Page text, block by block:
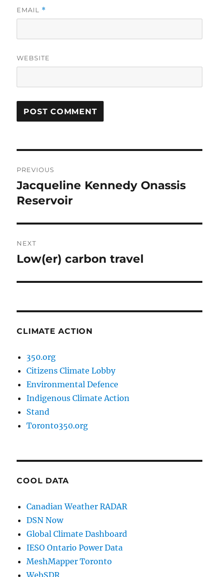
EMAIL *
WEBSITE
navigation
PREVIOUS
Previous
post:
Jacqueline Kennedy Onassis
Reservoir
NEXT
Next
Low(er) carbon travel
CLIMATE ACTION
350.org
Citizens Climate Lobby
Environmental Defence
Indigenous Climate Action
Stand
Toronto350.org
COOL DATA
Canadian Weather RADAR
DSN Now
Global Climate Dashboard
IESO Ontario Power Data
MeshMapper Toronto